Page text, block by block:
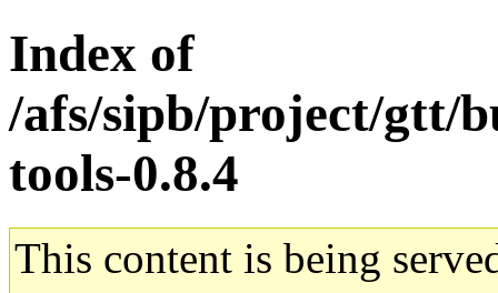
Index of
/afs/sipb/project/gtt/
tools-0.8.4
This content is being